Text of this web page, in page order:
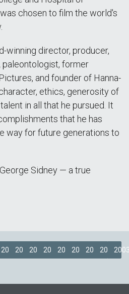
chosen to film the world's
winning director, producer,
paleontologist, former
and founder of Hanna-
ethics, generosity of
in all that he pursued. It
that he has
way for future generations to
Sidney — a true
20122011200920082007200620052004